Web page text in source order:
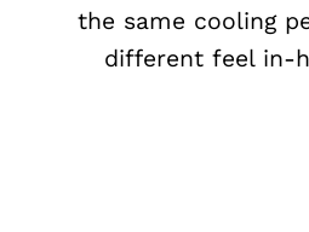
the same cooling
different feel in-